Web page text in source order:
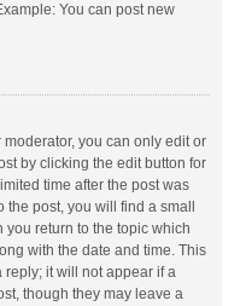
You can post new
you can only edit or
by clicking the edit button for
time after the post was
post, you will find a small
return to the topic which
with the date and time. This
it will not appear if a
though they may leave a